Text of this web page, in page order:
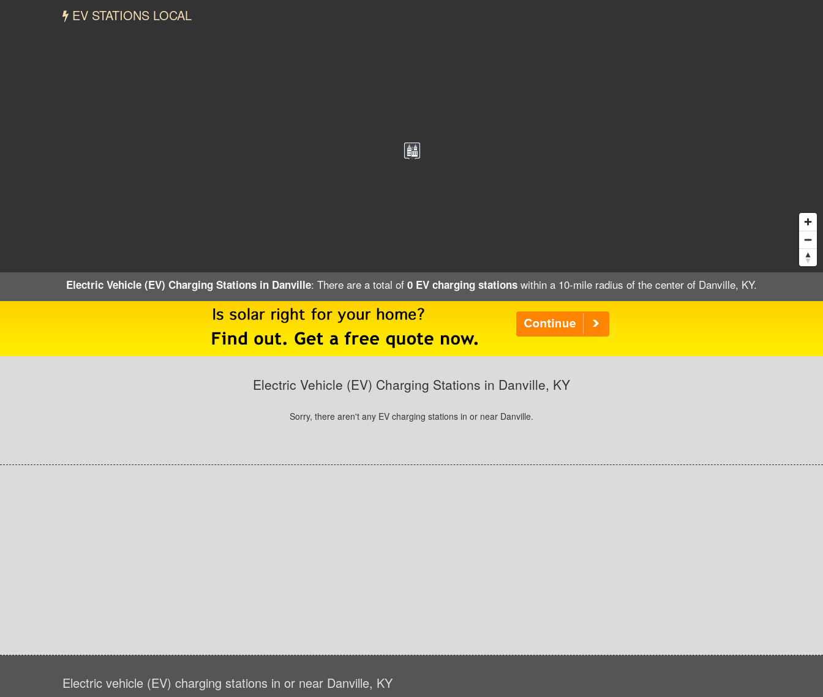
EV STATIONS LOCAL
Electric Vehicle (EV) Charging Stations in Danville: There are a total of 0 EV charging stations within a 10-mile radius of the center of Danville, KY.
Electric Vehicle (EV) Charging Stations in Danville, KY
Sorry, there aren't any EV charging stations in or near Danville.
Electric vehicle (EV) charging stations in or near Danville, KY